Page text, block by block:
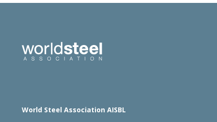
World Steel Association AISBL